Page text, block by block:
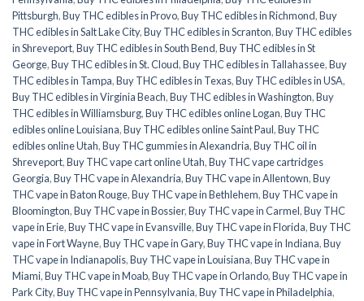
Pittsburgh,Buy THC edibles in Provo,Buy THC edibles in Richmond,Buy
THC edibles in Salt Lake City,Buy THC edibles in Scranton,Buy THC edibles
in Shreveport,Buy THC edibles in South Bend,Buy THC edibles in St
George,Buy THC edibles in St. Cloud,Buy THC edibles in Tallahassee,Buy
THC edibles in Tampa,Buy THC edibles in Texas,Buy THC edibles in USA,
Buy THC edibles in Virginia Beach,Buy THC edibles in Washington,Buy
THC edibles in Williamsburg,Buy THC edibles online Logan,Buy THC
edibles online Louisiana,Buy THC edibles online Saint Paul,Buy THC
edibles online Utah,Buy THC gummies in Alexandria,Buy THC oil in
Shreveport,Buy THC vape cart online Utah,Buy THC vape cartridges
Georgia,Buy THC vape in Alexandria,Buy THC vape in Allentown,Buy
THC vape in Baton Rouge,Buy THC vape in Bethlehem,Buy THC vape in
Bloomington,Buy THC vape in Bossier,Buy THC vape in Carmel,Buy THC
vape in Erie,Buy THC vape in Evansville,Buy THC vape in Florida,Buy THC
vape in Fort Wayne,Buy THC vape in Gary,Buy THC vape in Indiana,Buy
THC vape in Indianapolis,Buy THC vape in Louisiana,Buy THC vape in
Miami,Buy THC vape in Moab,Buy THC vape in Orlando,Buy THC vape in
Park City,Buy THC vape in Pennsylvania,Buy THC vape in Philadelphia,